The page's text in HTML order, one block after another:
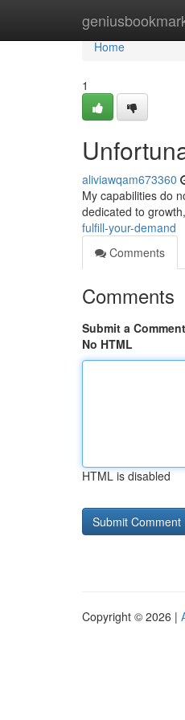
Home
Home
1
aliviawqam673360
My capabilities do
dedicated to
fulfill-your-demand
Comments
Comments
Submit a Comment
No HTML
HTML is disabled
Copyright © 2026 |